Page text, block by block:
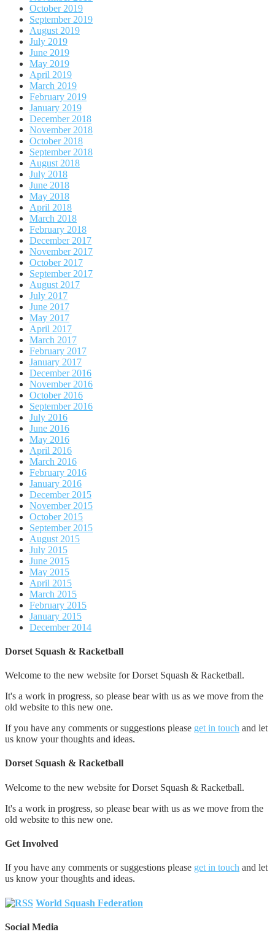
October 2019
September 2019
August 2019
July 2019
June 2019
May 2019
April 2019
March 2019
February 2019
January 2019
December 2018
November 2018
October 2018
September 2018
August 2018
July 2018
June 2018
May 2018
April 2018
March 2018
February 2018
December 2017
November 2017
October 2017
September 2017
August 2017
July 2017
June 2017
May 2017
April 2017
March 2017
February 2017
January 2017
December 2016
November 2016
October 2016
September 2016
July 2016
June 2016
May 2016
April 2016
March 2016
February 2016
January 2016
December 2015
November 2015
October 2015
September 2015
August 2015
July 2015
June 2015
May 2015
April 2015
March 2015
February 2015
January 2015
December 2014
Dorset Squash & Racketball
Welcome to the new website for Dorset Squash & Racketball.
It's a work in progress, so please bear with us as we move from the
old website to this new one.
If you have any comments or suggestions please get in touch and let
us know your thoughts and ideas.
Dorset Squash & Racketball
Welcome to the new website for Dorset Squash & Racketball.
It's a work in progress, so please bear with us as we move from the
old website to this new one.
Get Involved
If you have any comments or suggestions please get in touch and let
us know your thoughts and ideas.
World Squash Federation
Social Media